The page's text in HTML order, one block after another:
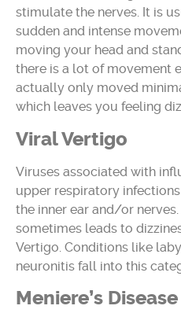
stimulate the nerves. It is
sudden and intense
moving your head and
there is a lot of movement
actually only moved
which leaves you feeling
Viral Vertigo
Viruses associated with
upper respiratory
the inner ear and/or
sometimes leads to
Vertigo. Conditions like
neuronitis fall into this
Meniere’s Disease